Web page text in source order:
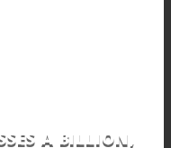
A BILLION,